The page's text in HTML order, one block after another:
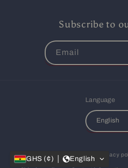
Subscribe to
Email
Language
English
© 2026, Mila Kitchen Privacy
GHS (¢) English